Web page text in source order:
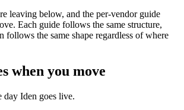
leaving below, and the per-vendor guide
Each guide follows the same structure,
follows the same shape regardless of where
when you move
day Iden goes live.